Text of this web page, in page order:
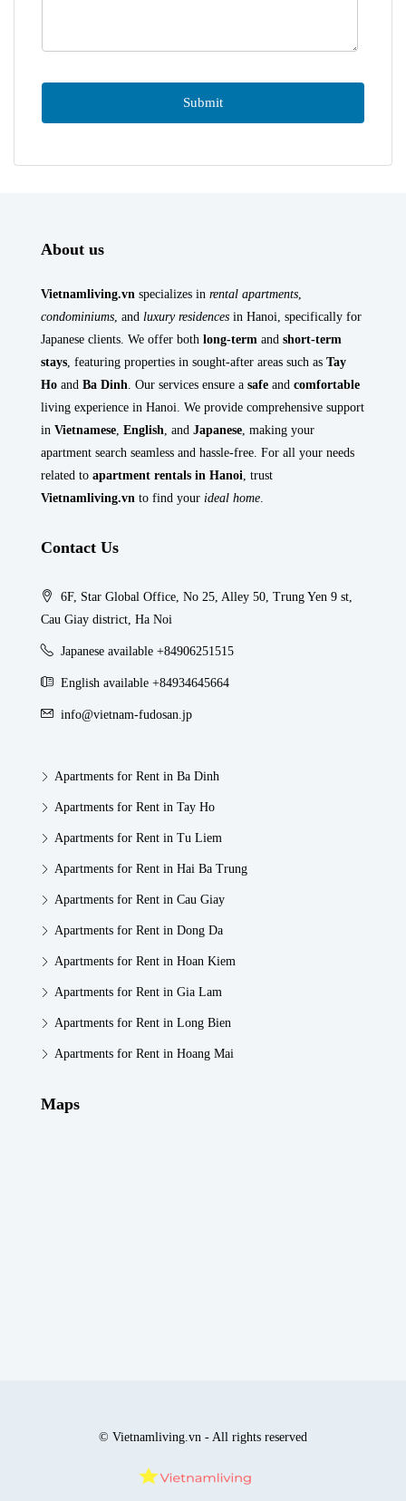
About us
Vietnamliving.vn specializes in rental apartments
condominiums , and luxury residences in Hanoi, specifically for
Japanese clients. We offer both long-term and short-term
stays , featuring properties in sought-after areas such as Tay
Ho and Ba Dinh . Our services ensure a safe and comfortable
living experience in Hanoi. We provide comprehensive support
in Vietnamese English , and Japanese , making your
apartment search seamless and hassle-free. For all your needs
related to apartment rentals in Hanoi , trust
Vietnamliving.vn to find your ideal home
Contact Us
6F, Star Global Office, No 25, Alley 50, Trung Yen 9 st,
Cau Giay district, Ha Noi
Japanese available +84906251515
English available +84934645664
info@vietnam-fudosan.jp
Apartments for Rent in Ba Dinh
Apartments for Rent in Tay Ho
Apartments for Rent in Tu Liem
Apartments for Rent in Hai Ba Trung
Apartments for Rent in Cau Giay
Apartments for Rent in Dong Da
Apartments for Rent in Hoan Kiem
Apartments for Rent in Gia Lam
Apartments for Rent in Long Bien
Apartments for Rent in Hoang Mai
Maps
© Vietnamliving.vn - All rights reserved